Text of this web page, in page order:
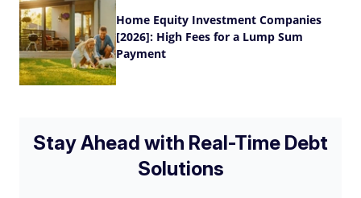
Home Equity Investment Companies
[2026]: High Fees for a Lump Sum
Payment